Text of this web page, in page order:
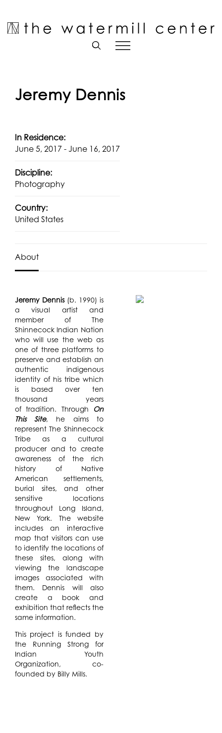
Open toolbar
content
Jeremy Dennis
In Residence:
June 5, 2017 - June 16, 2017
Discipline:
Photography
Country:
United States
About
Jeremy Dennis(b. 1990) is
a visual artist and
member of The
Shinnecock Indian Nation
who will use the web as
one of three platforms to
preserve and establish an
authentic indigenous
identity of his tribe which
is based over ten
thousand years
of tradition. Through
On
This Site, he aims to
represent The Shinnecock
Tribe as a cultural
producer and to create
awareness of the rich
history of Native
American settlements,
burial sites, and other
sensitive locations
throughout Long Island,
New York. The website
includes an interactive
map that visitors can use
to identify the locations of
these sites, along with
viewing the landscape
images associated with
them. Dennis will also
create a book and
exhibition that reflects the
same information.
This project is funded by
the Running Strong for
Indian Youth
Organization, co-
founded by Billy Mills.